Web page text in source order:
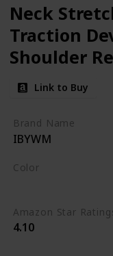
Neck
Traction
Shoulder
Corrector,
Alignment,
Muscle
Headache
Pillow
Link to Buy
Brand Name
IBYWM
Color
Amazon Star
4.10